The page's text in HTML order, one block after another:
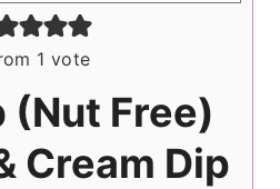
1 vote
(Nut Free)
Cream Dip